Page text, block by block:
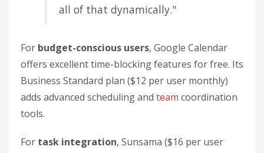
all of that dynamically."
For budget-conscious users, Google Calendar
offers excellent time-blocking features for free. Its
Business Standard plan ($12 per user monthly)
adds advanced scheduling and team coordination
tools.
For task integration, Sunsama ($16 per user